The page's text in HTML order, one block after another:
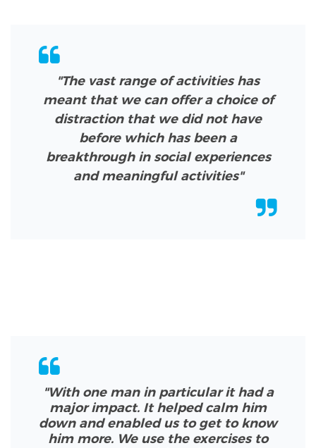
"The vast range of activities has
meant that we can offer a choice of
distraction that we did not have
before which has been a
breakthrough in social experiences
and meaningful activities"
"With one man in particular it had a
major impact. It helped calm him
down and enabled us to get to know
him more. We use the exercises to